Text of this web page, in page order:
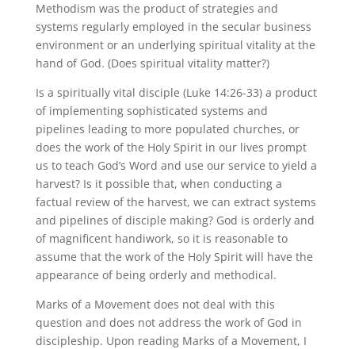
Methodism was the product of strategies and
systems regularly employed in the secular business
environment or an underlying spiritual vitality at the
hand of God. (Does spiritual vitality matter?)
Is a spiritually vital disciple (Luke 14:26-33) a product
of implementing sophisticated systems and
pipelines leading to more populated churches, or
does the work of the Holy Spirit in our lives prompt
us to teach God’s Word and use our service to yield a
harvest? Is it possible that, when conducting a
factual review of the harvest, we can extract systems
and pipelines of disciple making? God is orderly and
of magnificent handiwork, so it is reasonable to
assume that the work of the Holy Spirit will have the
appearance of being orderly and methodical.
Marks of a Movement does not deal with this
question and does not address the work of God in
discipleship. Upon reading Marks of a Movement, I